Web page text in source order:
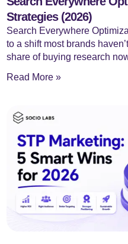
Strategies (2026)
Search Everywhere
to a shift most brands
share of buying research
Read More »